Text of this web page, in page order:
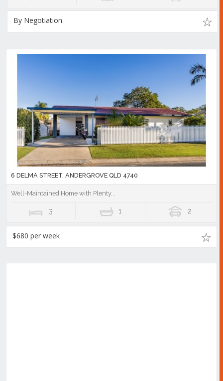
By Negotiation
6 DELMA STREET, ANDERGROVE QLD 4740
Well-Maintained Home with Plenty...
3 1 2
$680 per week